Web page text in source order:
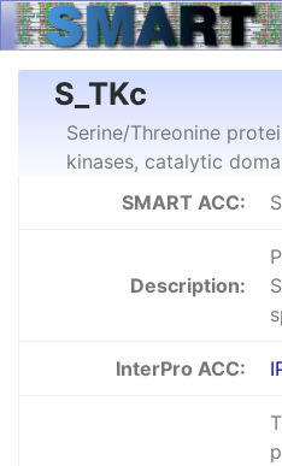
S_TKc
Serine/Threonine
kinases, catalytic
SMART ACC:
Description:
InterPro ACC: